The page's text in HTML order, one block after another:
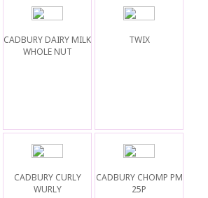
CADBURY DAIRY MILK
WHOLE NUT
TWIX
CADBURY CURLY
WURLY
CADBURY CHOMP PM
25P